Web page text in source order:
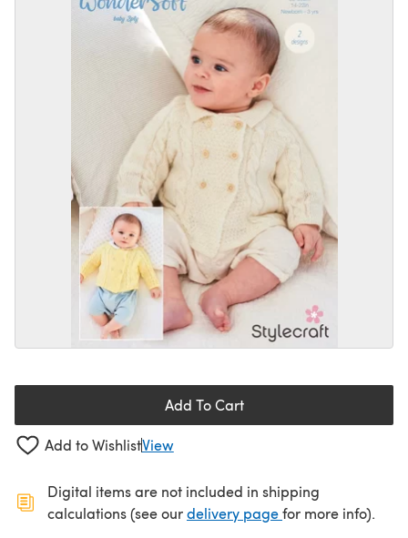
Add To Cart
Add to WishlistView
Digital items are not included in shipping
calculations (see ourdelivery page(opens in a new
for more info).